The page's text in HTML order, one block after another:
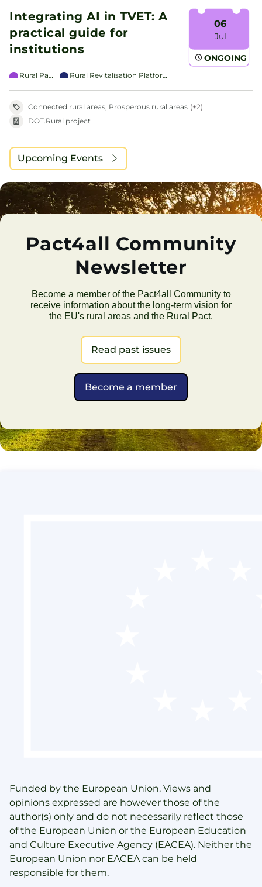
Integrating AI in TVET: A
practical guide for
institutions
Rural Pact Rural Revitalisation Platform
06
Jul
ONGOING
Connected rural areas, Prosperous rural areas (+2)
DOT.Rural project
Upcoming Events
Pact4all Community
Newsletter
Become a member of the Pact4all Community to
receive information about the long-term vision for
the EU's rural areas and the Rural Pact.
Read past issues
Become a member
Funded by the European Union. Views and
opinions expressed are however those of the
author(s) only and do not necessarily reflect those
of the European Union or the European Education
and Culture Executive Agency (EACEA). Neither the
European Union nor EACEA can be held
responsible for them.